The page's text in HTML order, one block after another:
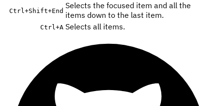
Ctrl+Shift+End
Selects the focused item and all the
items down to the last item.
Ctrl+A Selects all items.